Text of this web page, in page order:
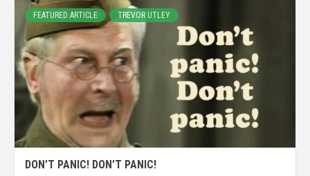
FEATURED ARTICLE TREVOR UTLEY
DON’T PANIC! DON’T PANIC!